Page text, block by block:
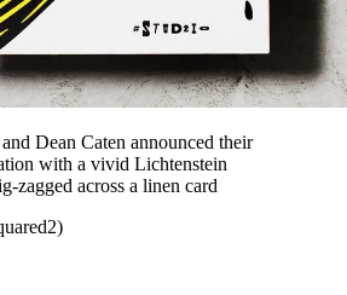
Dean Caten announced their
with a vivid Lichtenstein
zagged across a linen card